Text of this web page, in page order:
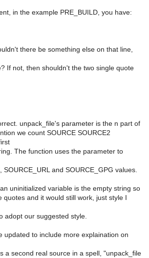
in the example PRE_BUILD, you have:
there be something else on that line,
If not, then shouldn't the two single quote
unpack_file's parameter is the n part of
we count SOURCE SOURCE2
The function uses the parameter to
SOURCE_URL and SOURCE_GPG values.
uninitialized variable is the empty string so
quotes and it would still work, just style I
adopt our suggested style.
updated to include more explaination on
a second real source in a spell, "unpack_file